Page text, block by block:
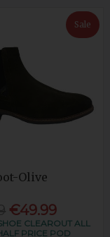
Sale
Olive
€49.99
CLEAROUT ALL
PRICE POD